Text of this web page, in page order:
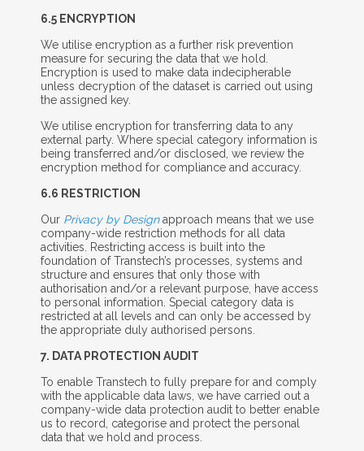
6.5 ENCRYPTION
We utilise encryption as a further risk prevention
measure for securing the data that we hold.
Encryption is used to make data indecipherable
unless decryption of the dataset is carried out using
the assigned key.
We utilise encryption for transferring data to any
external party. Where special category information is
being transferred and/or disclosed, we review the
encryption method for compliance and accuracy.
6.6 R ESTRICTION
Our Privacy by Designapproach means that we use
company-wide restriction methods for all data
activities. Restricting access is built into the
foundation of Transtech’s processes, systems and
structure and ensures that only those with
authorisation and/or a relevant purpose, have access
to personal information. Special category data is
restricted at all levels and can only be accessed by
the appropriate duly authorised persons.
7. DATA P ROTECTION AUDIT
To enable Transtech to fully prepare for and comply
with the applicable data laws, we have carried out a
company-wide data protection audit to better enable
us to record, categorise and protect the personal
data that we hold and process.